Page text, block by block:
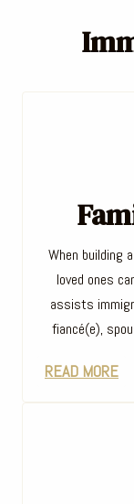
When building
loved ones
assists
fiancé(e),
READ MORE